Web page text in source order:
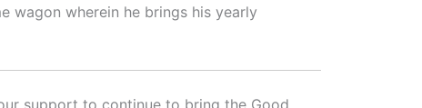
wagon wherein he brings his yearly